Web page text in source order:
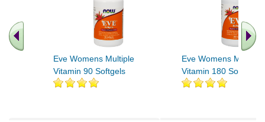
Eve Womens Multiple
Vitamin 90 Softgels
Eve Womens Multiple
Vitamin 180 Softgels